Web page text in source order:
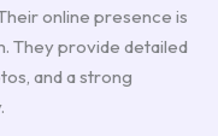
online presence is
They provide detailed
and a strong